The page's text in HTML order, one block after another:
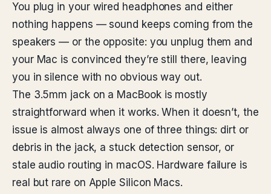
You plug in your wired headphones and either
nothing happens — sound keeps coming from the
speakers — or the opposite: you unplug them and
your Mac is convinced they’re still there, leaving
you in silence with no obvious way out.
The 3.5mm jack on a MacBook is mostly
straightforward when it works. When it doesn’t, the
issue is almost always one of three things: dirt or
debris in the jack, a stuck detection sensor, or
stale audio routing in macOS. Hardware failure is
real but rare on Apple Silicon Macs.